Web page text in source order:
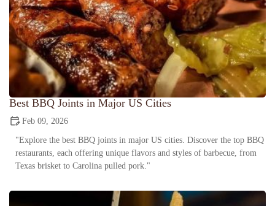
Best BBQ Joints in Major US Cities
Feb 09, 2026
"Explore the best BBQ joints in major US cities. Discover the top BBQ
restaurants, each offering unique flavors and styles of barbecue, from
Texas brisket to Carolina pulled pork."